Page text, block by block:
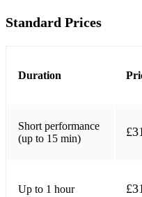
Build Me Up Buttercup –
Pretty Woman – Roy
My Girl – The Temptations
I Can’t Help Falling in
Standard Prices
Duration
Short performance
(up to 15 min)
Up to 1 hour